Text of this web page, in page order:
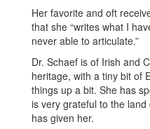
Her favorite and oft
that she “writes what I
never able to articulate.”
Dr. Schaef is of Irish and
heritage, with a tiny bit of
things up a bit. She has
is very grateful to the
has given her.